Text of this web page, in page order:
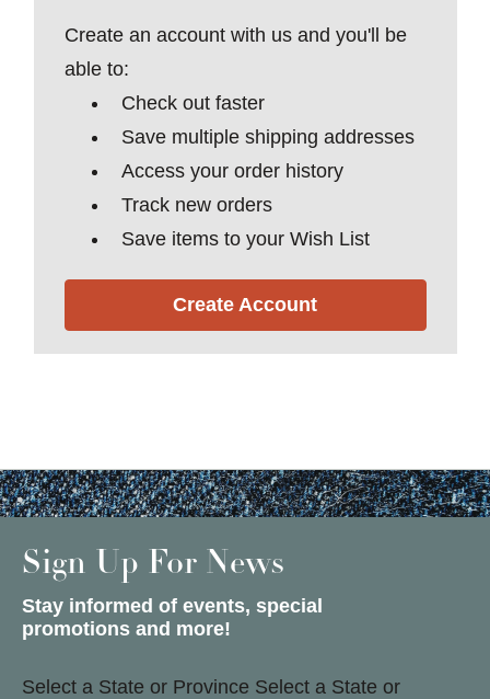
Create an account with us and you'll be
able to:
Check out faster
Save multiple shipping addresses
Access your order history
Track new orders
Save items to your Wish List
Create Account
Sign Up For News
Stay informed of events, special
promotions and more!
Select a State or Province Select a State or